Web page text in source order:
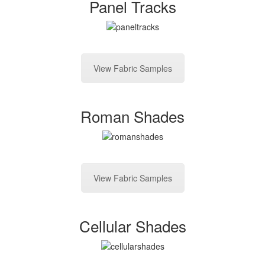
Panel Tracks
View Fabric Samples
Roman Shades
View Fabric Samples
Cellular Shades